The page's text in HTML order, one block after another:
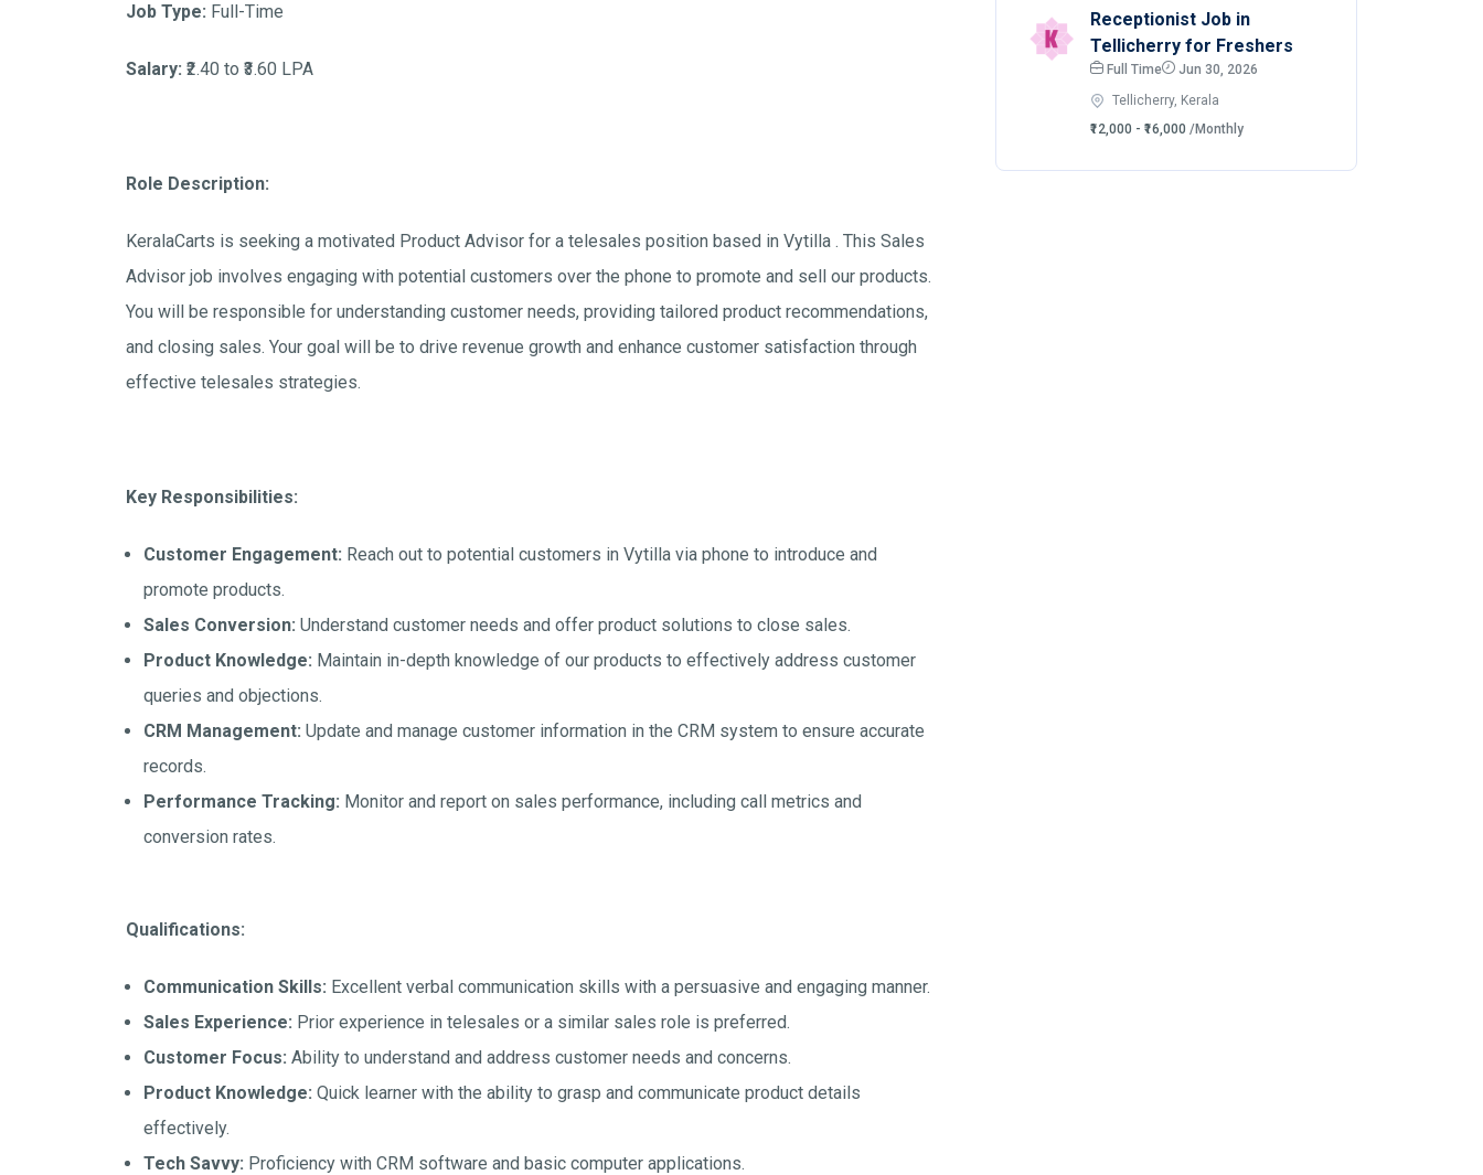
Job Type: Full-Time
Salary: ₹2.40 to ₹3.60 LPA
Role Description:
KeralaCarts is seeking a motivated Product Advisor for a telesales position based in Vytilla . This Sales
Advisor job involves engaging with potential customers over the phone to promote and sell our products.
You will be responsible for understanding customer needs, providing tailored product recommendations,
and closing sales. Your goal will be to drive revenue growth and enhance customer satisfaction through
effective telesales strategies.
Key Responsibilities:
Customer Engagement: Reach out to potential customers in Vytilla via phone to introduce and
promote products.
Sales Conversion: Understand customer needs and offer product solutions to close sales.
Product Knowledge: Maintain in-depth knowledge of our products to effectively address customer
queries and objections.
CRM Management: Update and manage customer information in the CRM system to ensure accurate
records.
Performance Tracking: Monitor and report on sales performance, including call metrics and
conversion rates.
Qualifications:
Communication Skills: Excellent verbal communication skills with a persuasive and engaging manner.
Sales Experience: Prior experience in telesales or a similar sales role is preferred.
Customer Focus: Ability to understand and address customer needs and concerns.
Product Knowledge: Quick learner with the ability to grasp and communicate product details
effectively.
Tech Savvy: Proficiency with CRM software and basic computer applications.
Receptionist Job in
Tellicherry for Freshers
Full Time
Jun 30, 2026
Tellicherry, Kerala
₹12,000 - ₹16,000 /Monthly